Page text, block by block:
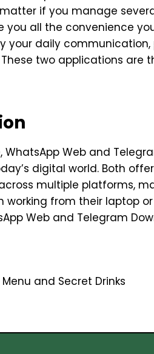
if you manage
you all the convenience
your daily
two applications are
WhatsApp Web and
digital world. Both
multiple platforms,
working from their laptop
Web and Telegram
and Secret Drinks